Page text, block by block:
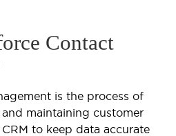
Contact
is the process of
maintaining customer
to keep data accurate